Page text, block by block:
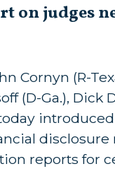
on judges
Cornyn (R-
(D-Ga.), Dick
reports for